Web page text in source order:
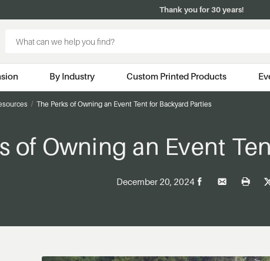
Thank you for 30 years!
Keyword:
By Industry Custom Printed Products
The Perks of Owning an Event Tent for Backyard Parties
of Owning an Event
December 20, 2024